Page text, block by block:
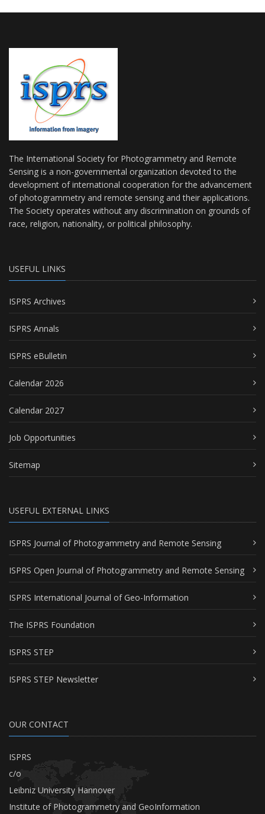
The International Society for Photogrammetry and Remote
Sensing is a non-governmental organization devoted to the
development of international cooperation for the advancement
of photogrammetry and remote sensing and their applications.
The Society operates without any discrimination on grounds of
race, religion, nationality, or political philosophy.
USEFUL LINKS
ISPRS Archives
ISPRS Annals
ISPRS eBulletin
Calendar 2026
Calendar 2027
Job Opportunities
Sitemap
USEFUL EXTERNAL LINKS
ISPRS Journal of Photogrammetry and Remote Sensing
ISPRS Open Journal of Photogrammetry and Remote Sensing
ISPRS International Journal of Geo-Information
The ISPRS Foundation
ISPRS STEP
ISPRS STEP Newsletter
OUR CONTACT
ISPRS
c/o
Leibniz University Hannover
Institute of Photogrammetry and GeoInformation